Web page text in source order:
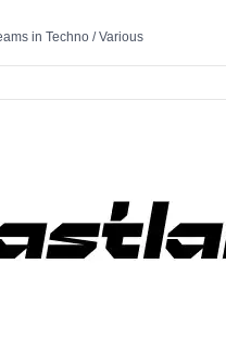
in Techno /Various